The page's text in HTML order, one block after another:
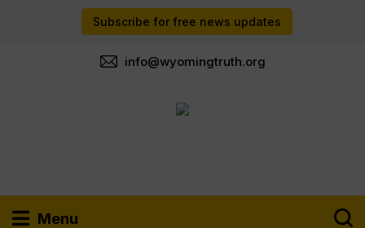
Subscribe for free news updates
info@wyomingtruth.org
Menu